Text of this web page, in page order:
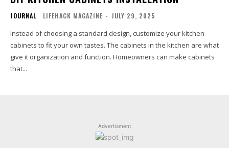
JOURNAL LIFEHACK MAGAZINE - JULY 29, 2025
Instead of choosing a standard design, customize your kitchen
cabinets to fit your own tastes. The cabinets in the kitchen are what
give it organization and function. Homeowners can make cabinets
that...
Advertisment